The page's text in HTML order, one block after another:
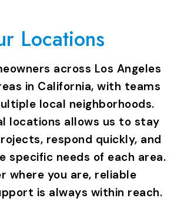
Locations
across Los Angeles
in California, with teams
local neighborhoods.
locations allows us to stay
respond quickly, and
specific needs of each area.
where you are, reliable
is always within reach.